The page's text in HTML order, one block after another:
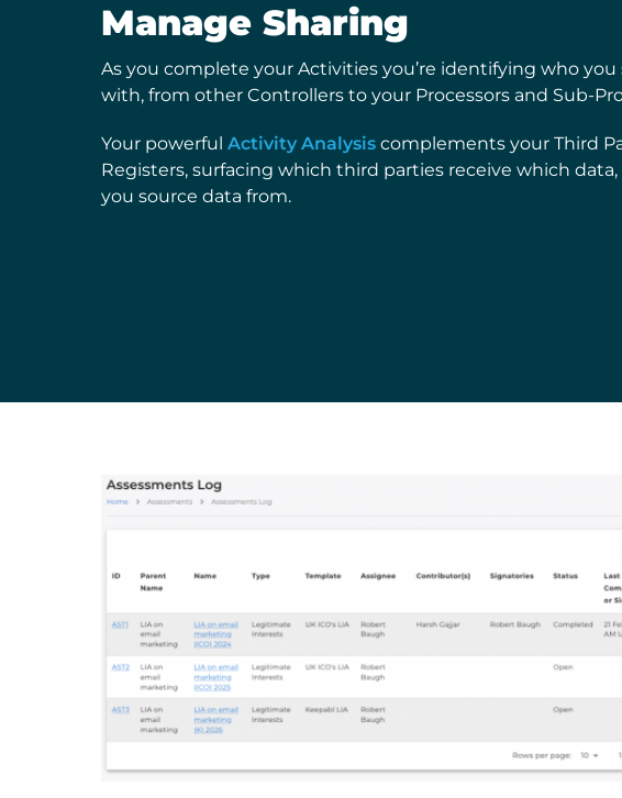
Manage Sharing
As you complete your Activities you’re identifying who you
with, from other Controllers to your Processors and Sub-
Your powerful Activity Analysis complements your Third
Registers, surfacing which third parties receive which
you source data from.